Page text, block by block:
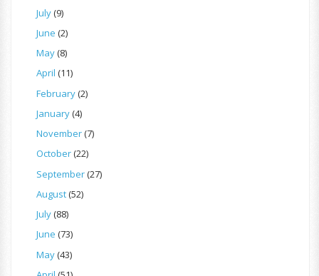
July(9)
June (2)
May(8)
April (11)
February(2)
January(4)
November(7)
October(22)
September(27)
August(52)
July(88)
June (73)
May(43)